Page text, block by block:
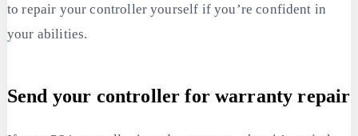
to repair your controller yourself if you’re confident in
your abilities.
Send your controller for warranty repair